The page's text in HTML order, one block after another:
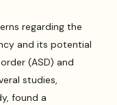
regarding the
and its potential
(ASD) and
studies,
found a